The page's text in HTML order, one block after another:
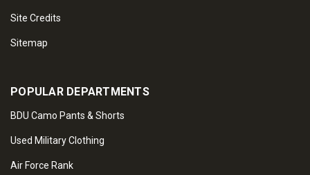
Site Credits
Sitemap
POPULAR DEPARTMENTS
BDU Camo Pants & Shorts
Used Military Clothing
Air Force Rank